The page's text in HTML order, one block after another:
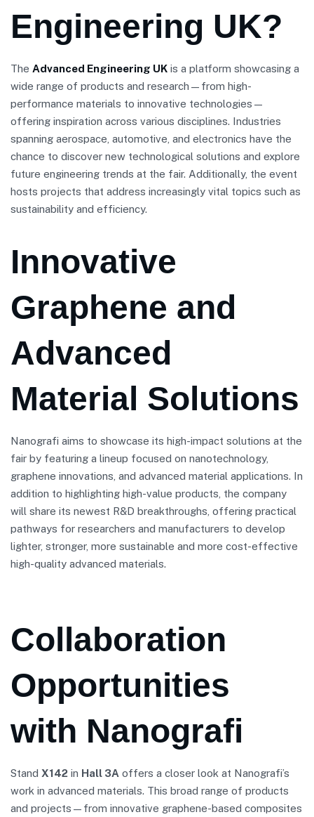
Engineering UK?
The Advanced Engineering UK is a platform showcasing a
wide range of products and research—from high-
performance materials to innovative technologies—
offering inspiration across various disciplines. Industries
spanning aerospace, automotive, and electronics have the
chance to discover new technological solutions and explore
future engineering trends at the fair. Additionally, the event
hosts projects that address increasingly vital topics such as
sustainability and efficiency.
Innovative
Graphene and
Advanced
Material Solutions
Nanografi aims to showcase its high-impact solutions at the
fair by featuring a lineup focused on nanotechnology,
graphene innovations, and advanced material applications. In
addition to highlighting high-value products, the company
will share its newest R&D breakthroughs, offering practical
pathways for researchers and manufacturers to develop
lighter, stronger, more sustainable and more cost-effective
high-quality advanced materials.
Collaboration
Opportunities
with Nanografi
Stand X142 in Hall 3A offers a closer look at Nanografi’s
work in advanced materials. This broad range of products
and projects—from innovative graphene-based composites